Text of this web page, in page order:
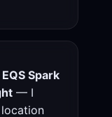
Spark
— I